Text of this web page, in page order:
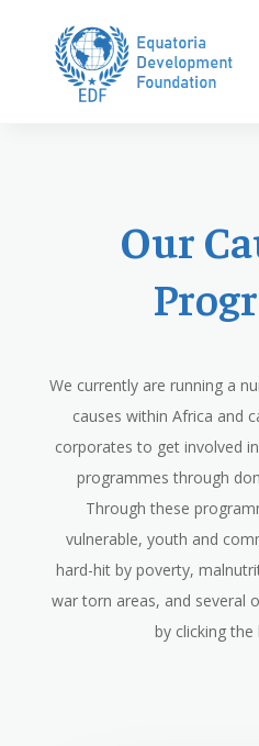
Our
We currently are running a
causes within Africa and
corporates to get involved
programmes through
Through these
vulnerable, youth and
hard-hit by poverty,
war torn areas, and several
by clicking the